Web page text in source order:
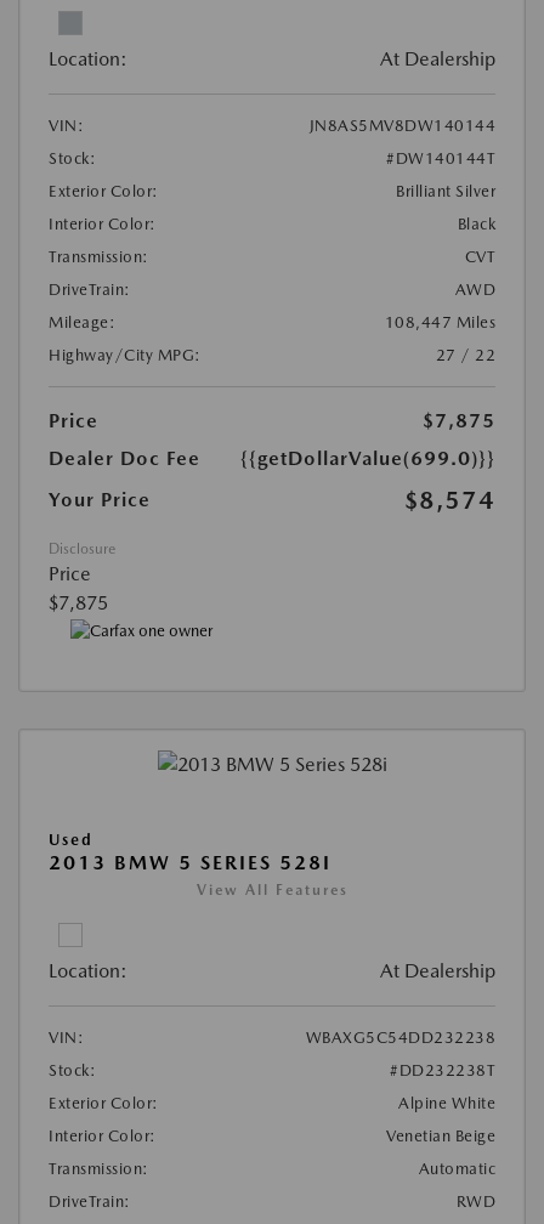
Location: At Dealership
VIN:
JN8AS5MV8DW140144
Stock:
#DW140144T
Exterior Color:
Brilliant Silver
Interior Color:
Black
Transmission:
CVT
DriveTrain:
AWD
Mileage:
108,447 Miles
Highway/City MPG:
27 / 22
Price
$7,875
Dealer Doc Fee
{{getDollarValue(699.0)}}
Your Price
$8,574
Disclosure
Price
$7,875
Used
2013 BMW 5 SERIES 528I
View All Features
Location: At Dealership
VIN:
WBAXG5C54DD232238
Stock:
#DD232238T
Exterior Color:
Alpine White
Interior Color:
Venetian Beige
Transmission:
Automatic
DriveTrain:
RWD